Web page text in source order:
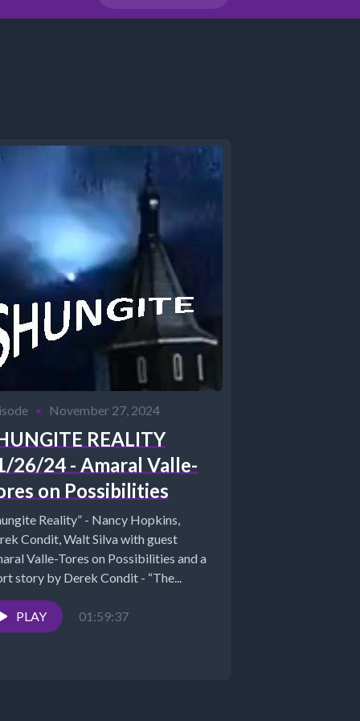
• November 27, 2024
REALITY
26/24 - Amaral Valle-
on Possibilities
Reality” - Nancy Hopkins,
Condit, Walt Silva with guest
Valle-Tores on Possibilities and a
story by Derek Condit - “The...
PLAY 01:59:37